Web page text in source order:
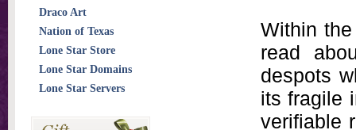
Within
read
despots
its fragile
verifiable
Draco Art
Nation of Texas
Lone Star Store
Lone Star Domains
Lone Star Servers